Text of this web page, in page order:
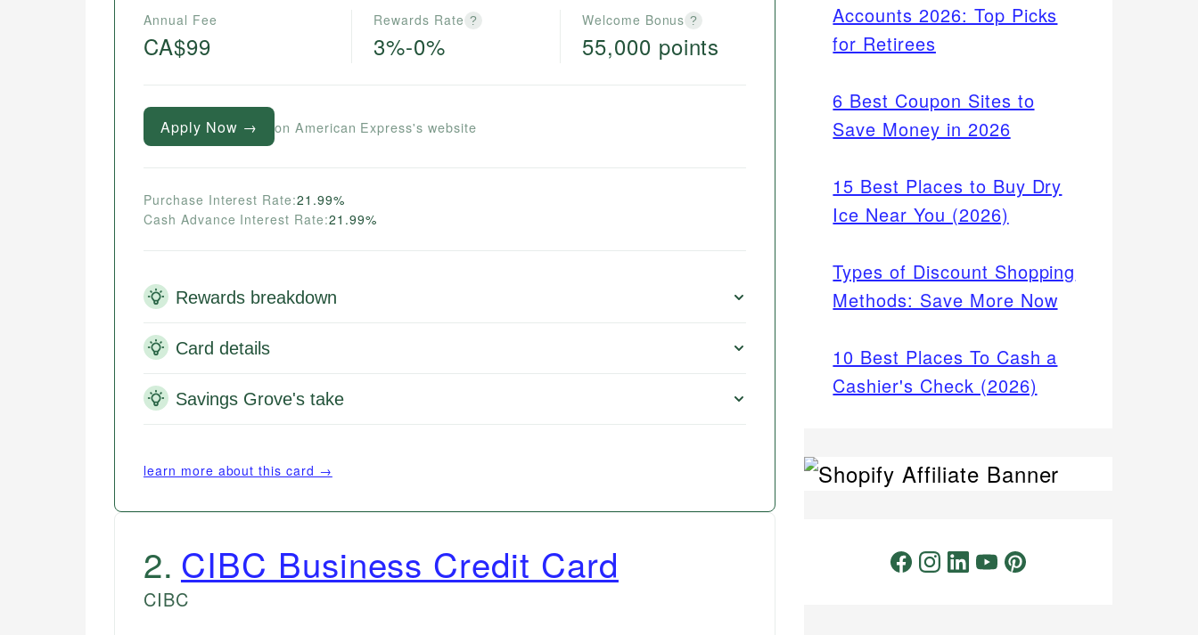
Annual Fee
CA$99
Rewards Rate ?
3%-0%
Welcome Bonus ?
55,000 points
Apply Now → on American Express's website
Purchase Interest Rate:21.99%
Cash Advance Interest Rate:21.99%
Rewards breakdown
Card details
Savings Grove's take
learn more about this card →
2. CIBC Business Credit Card
CIBC
Accounts 2026: Top Picks
for Retirees
6 Best Coupon Sites to
Save Money in 2026
15 Best Places to Buy Dry
Ice Near You (2026)
Types of Discount Shopping
Methods: Save More Now
10 Best Places To Cash a
Cashier's Check (2026)